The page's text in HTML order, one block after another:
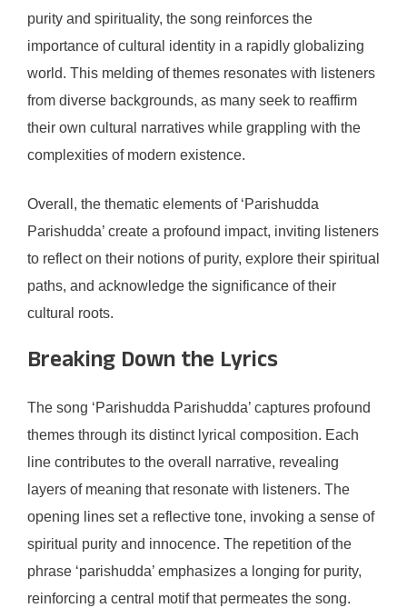
purity and spirituality, the song reinforces the
importance of cultural identity in a rapidly globalizing
world. This melding of themes resonates with listeners
from diverse backgrounds, as many seek to reaffirm
their own cultural narratives while grappling with the
complexities of modern existence.
Overall, the thematic elements of ‘Parishudda
Parishudda’ create a profound impact, inviting listeners
to reflect on their notions of purity, explore their spiritual
paths, and acknowledge the significance of their
cultural roots.
Breaking Down the Lyrics
The song ‘Parishudda Parishudda’ captures profound
themes through its distinct lyrical composition. Each
line contributes to the overall narrative, revealing
layers of meaning that resonate with listeners. The
opening lines set a reflective tone, invoking a sense of
spiritual purity and innocence. The repetition of the
phrase ‘parishudda’ emphasizes a longing for purity,
reinforcing a central motif that permeates the song.